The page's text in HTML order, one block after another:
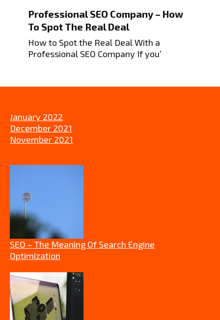
Professional SEO Company – How
To Spot The Real Deal
How to Spot the Real Deal With a
Professional SEO Company If you’
January 2022
December 2021
November 2021
SEO – The Meaning Of Search Engine
Optimization